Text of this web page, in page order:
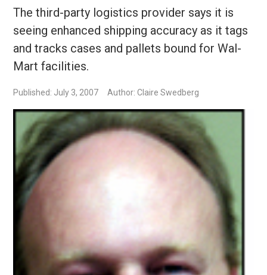
The third-party logistics provider says it is
seeing enhanced shipping accuracy as it tags
and tracks cases and pallets bound for Wal-
Mart facilities.
Published: July 3, 2007 Author: Claire Swedberg